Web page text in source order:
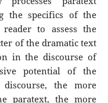
the specifics of the
to assess the
of the dramatic text
in the discourse of
potential of the
the more
paratext, the more